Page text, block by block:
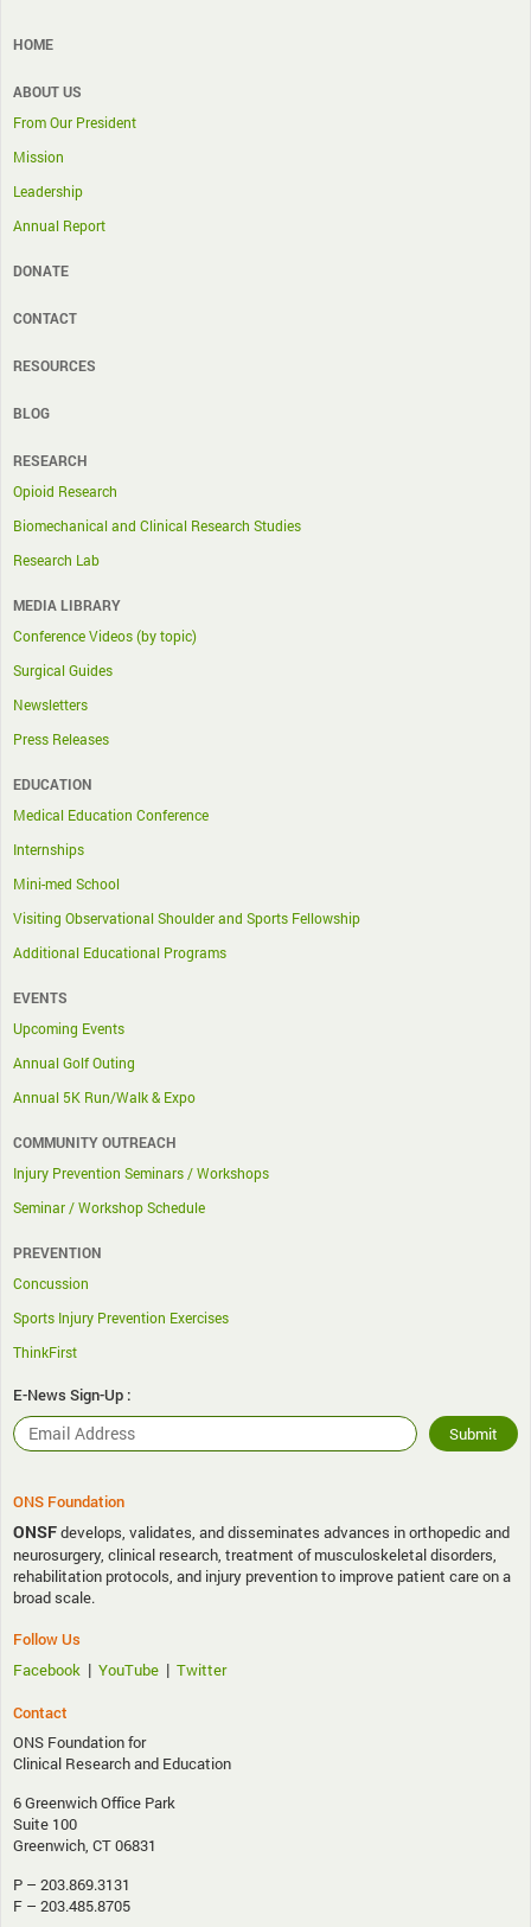
HOME
ABOUT US
From Our President
Mission
Leadership
Annual Report
DONATE
CONTACT
RESOURCES
BLOG
RESEARCH
Opioid Research
Biomechanical and Clinical Research Studies
Research Lab
MEDIA LIBRARY
Conference Videos (by topic)
Surgical Guides
Newsletters
Press Releases
EDUCATION
Medical Education Conference
Internships
Mini-med School
Visiting Observational Shoulder and Sports Fellowship
Additional Educational Programs
EVENTS
Upcoming Events
Annual Golf Outing
Annual 5K Run/Walk & Expo
COMMUNITY OUTREACH
Injury Prevention Seminars / Workshops
Seminar / Workshop Schedule
PREVENTION
Concussion
Sports Injury Prevention Exercises
ThinkFirst
E-News Sign-Up :
ONS Foundation
ONSFdevelops, validates, and disseminates advances in orthopedic and
neurosurgery, clinical research, treatment of musculoskeletal disorders,
rehabilitation protocols, and injury prevention to improve patient care on a
broad scale.
Follow Us
Facebook | YouTube | Twitter
Contact
ONS Foundation for
Clinical Research and Education
6 Greenwich Office Park
Suite 100
Greenwich, CT 06831
P – 203.869.3131
F – 203.485.8705